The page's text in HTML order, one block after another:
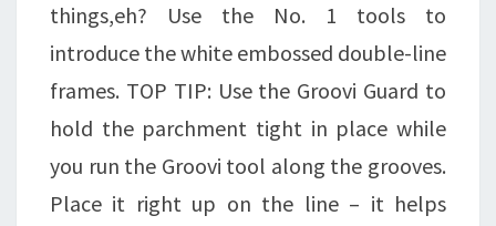
things,eh? Use the No. 1 tools to
introduce the white embossed double-line
frames. TOP TIP: Use the Groovi Guard to
hold the parchment tight in place while
you run the Groovi tool along the grooves.
Place it right up on the line – it helps